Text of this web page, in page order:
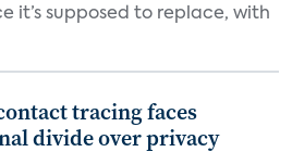
it’s supposed to replace, with
tracing faces
divide over privacy